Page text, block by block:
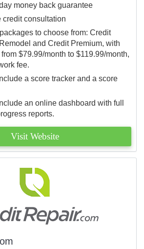
money back guarantee
credit consultation
to choose from: Credit
and Credit Premium, with
$79.99/month to $119.99/month,
fee.
a score tracker and a score
an online dashboard with full
reports.
Visit Website